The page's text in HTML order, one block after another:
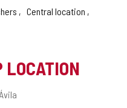
Central location
LOCATION
Ávila